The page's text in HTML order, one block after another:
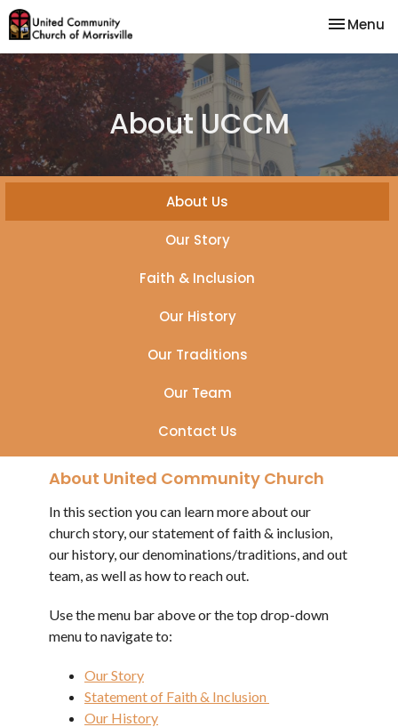
Toggle
Menu
About UCCM
About Us
Our Story
Faith & Inclusion
Our History
Our Traditions
Our Team
Contact Us
About United Community Church
In this section you can learn more about our
church story, our statement of faith & inclusion,
our history, our denominations/traditions, and out
team, as well as how to reach out.
Use the menu bar above or the top drop-down
menu to navigate to:
Our Story
Statement of Faith & Inclusion
Our History